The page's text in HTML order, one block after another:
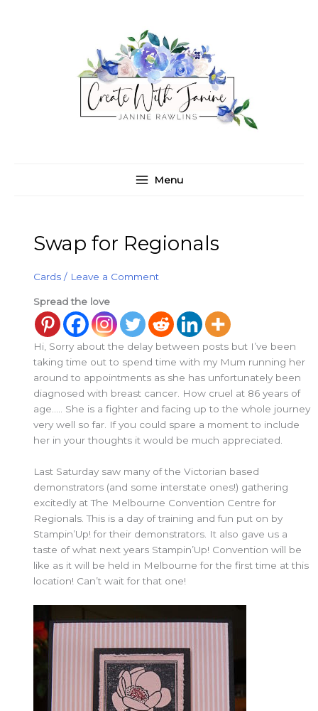
Menu
Swap for Regionals
Cards / Leave a Comment
Spread the love
Hi, Sorry about the delay between posts but I’ve been
taking time out to spend time with my Mum running her
around to appointments as she has unfortunately been
diagnosed with breast cancer. How cruel at 86 years of
age….. She is a fighter and facing up to the whole journey
very well so far. If you could spare a moment to include
her in your thoughts it would be much appreciated.
Last Saturday saw many of the Victorian based
demonstrators (and some interstate ones!) gathering
excitedly at The Melbourne Convention Centre for
Regionals. This is a day of training and fun put on by
Stampin’Up! for their demonstrators. It also gave us a
taste of what next years Stampin’Up! Convention will be
like as it will be held in Melbourne for the first time at this
location! Can’t wait for that one!